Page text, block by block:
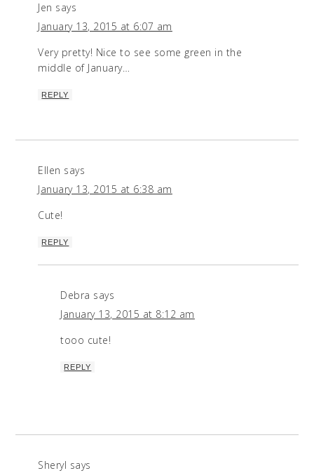
Jen says
January 13, 2015 at 6:07 am
Very pretty! Nice to see some green in the
middle of January…
REPLY
Ellen says
January 13, 2015 at 6:38 am
Cute!
REPLY
Debra says
January 13, 2015 at 8:12 am
tooo cute!
REPLY
Sheryl says